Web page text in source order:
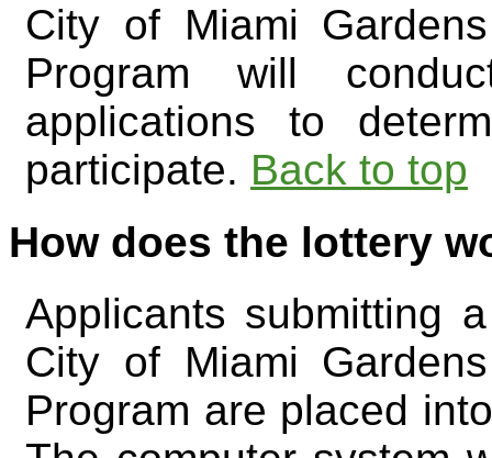
City of Miami
Program will
applications to
participate. Back to top
How does the lottery
Applicants submitting
City of Miami
Program are placed